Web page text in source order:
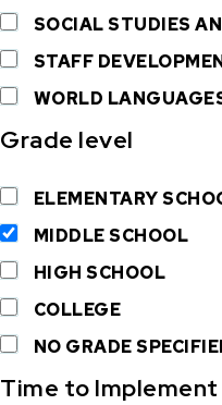
SOCIAL STUDIES
STAFF
WORLD
Grade level
ELEMENTARY
MIDDLE SCHOOL
HIGH SCHOOL
COLLEGE
NO GRADE
Time to Implement